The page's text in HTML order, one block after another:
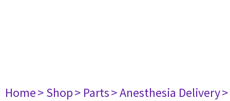
Home> Shop> Parts> Anesthesia Delivery